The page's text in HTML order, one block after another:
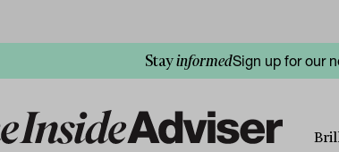
StayinformedSign up for our